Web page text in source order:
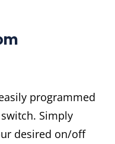
programmed
Simply
desired on/off